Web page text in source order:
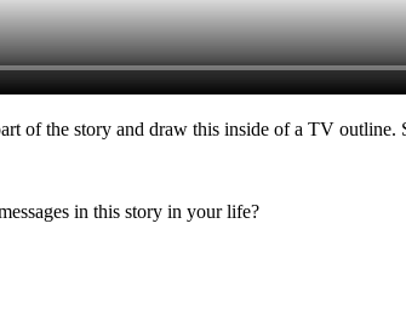
of the story and draw this inside of a TV
in this story in your life?